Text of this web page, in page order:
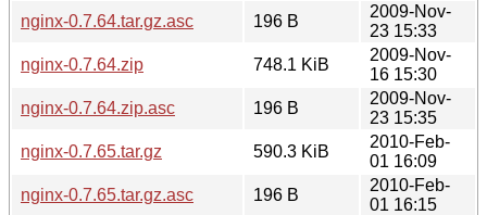
nginx-0.7.64.tar.gz.asc
196 B
2009-Nov-
23 15:33
nginx-0.7.64.zip
748.1 KiB
2009-Nov-
16 15:30
nginx-0.7.64.zip.asc
196 B
2009-Nov-
23 15:35
nginx-0.7.65.tar.gz
590.3 KiB
2010-Feb-
01 16:09
nginx-0.7.65.tar.gz.asc
196 B
2010-Feb-
01 16:15